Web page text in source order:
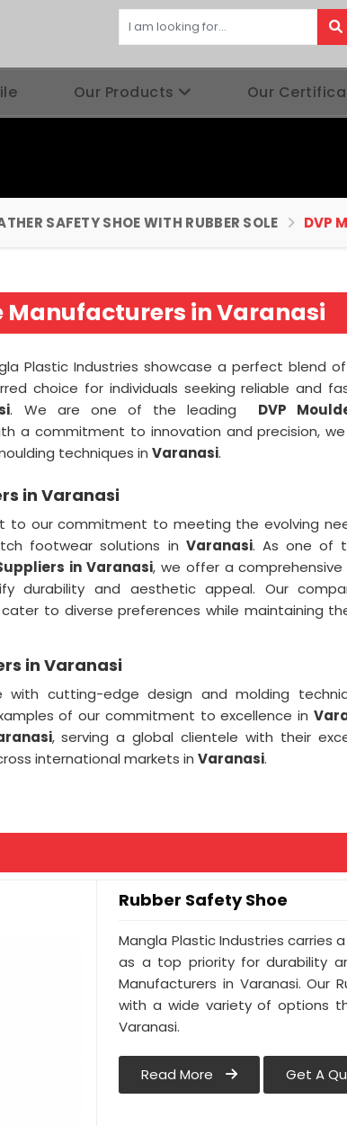
Our Products Our
SAFETY SHOE WITH RUBBER SOLE DVP
Manufacturers in Varanasi
Plastic Industries showcase a perfect blend
choice for individuals seeking reliable and
. We are one of the leading
DVP
a commitment to innovation and precision,
techniques in Varanasi.
in Varanasi
to our commitment to meeting the evolving
footwear solutions in Varanasi. As one of
in Varanasi, we offer a
durability and aesthetic appeal. Our
to diverse preferences while maintaining
in Varanasi
with cutting-edge design and molding
of our commitment to excellence in
, serving a global clientele with their
international markets in Varanasi.
Rubber Safety Shoe
Mangla Plastic Industries carries
as a top priority for durability
Manufacturers in Varanasi. Our
with a wide variety of options
Varanasi.
Read More Get A